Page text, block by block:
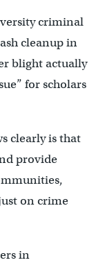
criminal
cleanup in
blight actually
for scholars
clearly is that
provide
on crime
in